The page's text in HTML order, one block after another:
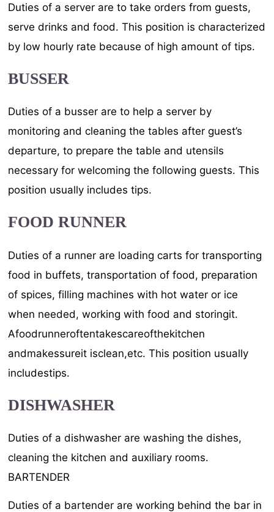
Duties of a server are to take orders from guests,
serve drinks and food. This position is characterized
by low hourly rate because of high amount of tips.
BUSSER
Duties of a busser are to help a server by
monitoring and cleaning the tables after guest’s
departure, to prepare the table and utensils
necessary for welcoming the following guests. This
position usually includes tips.
FOOD RUNNER
Duties of a runner are loading carts for transporting
food in buffets, transportation of food, preparation
of spices, filling machines with hot water or ice
when needed, working with food and storingit.
Afoodrunneroftentakescareofthekitchen
andmakessureit isclean,etc. This position usually
includestips.
DISHWASHER
Duties of a dishwasher are washing the dishes,
cleaning the kitchen and auxiliary rooms.
BARTENDER
Duties of a bartender are working behind the bar in